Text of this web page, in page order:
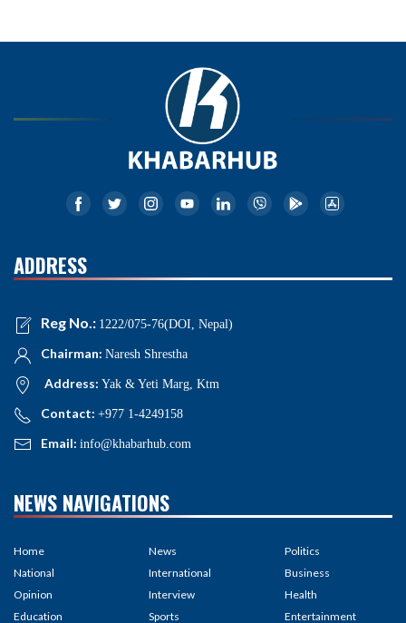
ADDRESS
Reg No.: 1222/075-76(DOI, Nepal)
Chairman: Naresh Shrestha
Address: Yak & Yeti Marg, Ktm
Contact: +977 1-4249158
Email: info@khabarhub.com
NEWS NAVIGATIONS
Home
National
Opinion
Education
News
International
Interview
Sports
Politics
Business
Health
Entertainment